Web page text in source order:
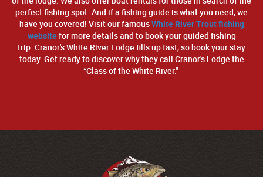
perfect fishing spot. And if a fishing guide is what you need, we
have you covered! Visit our famousWhite River Trout fishing
websitefor more details and to book your guided fishing
trip. Cranor's White River Lodge fills up fast, so book your stay
today. Get ready to discover why they call Cranor's Lodge the
“Class of the White River."